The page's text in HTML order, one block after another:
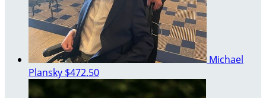
Michael
Plansky $472.50